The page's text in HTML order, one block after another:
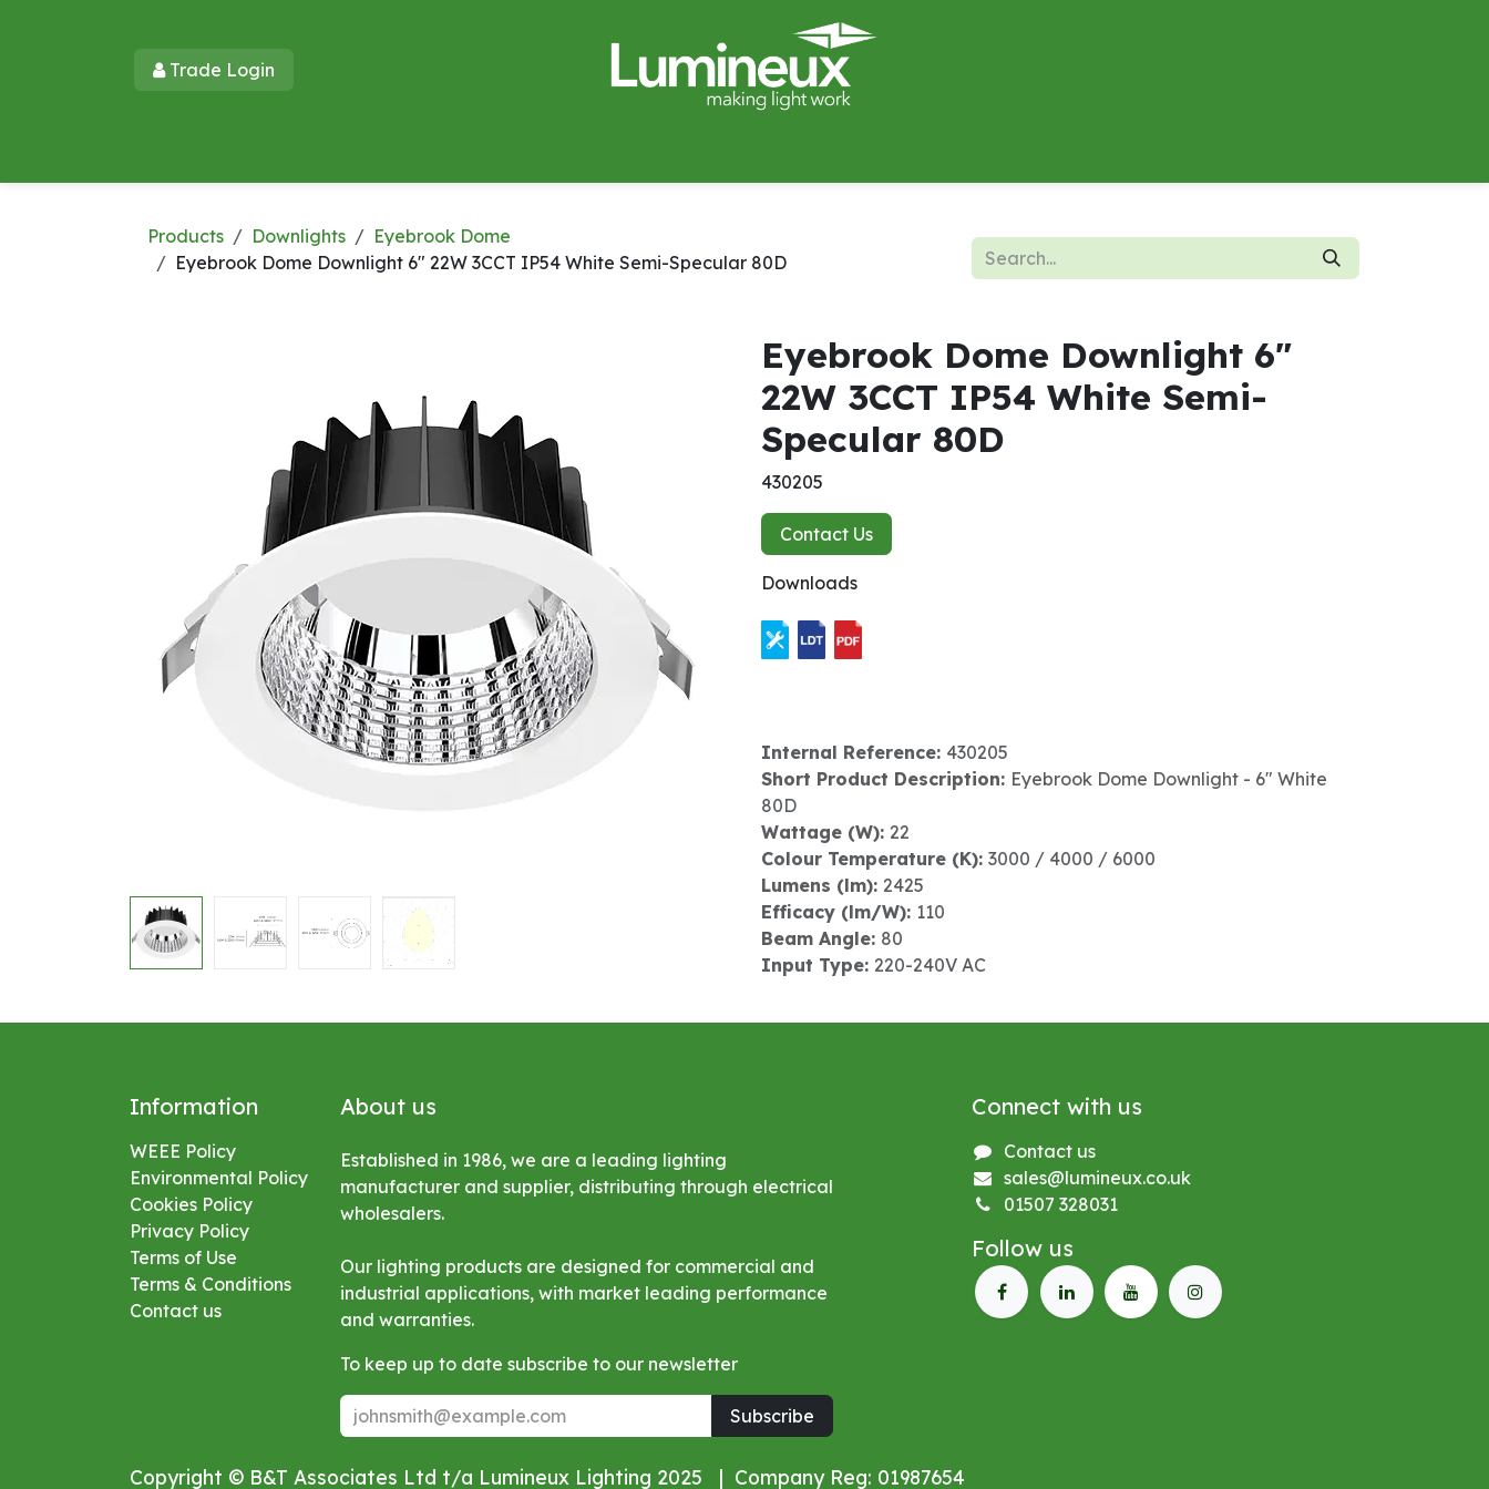
Trade Login​​
Products Downlights
Eyebrook Dome
Eyebrook Dome Downlight 6" 22W 3CCT IP54 White Semi-Specular 80D
Eyebrook Dome Downlight 6"
22W 3CCT IP54 White Semi-
Specular 80D
430205
Contact Us
Downloads
Internal Reference: 430205
Short Product Description: Eyebrook Dome Downlight - 6" White
80D
Wattage (W): 22
Colour Temperature (K): 3000 / 4000 / 6000
Lumens (lm): 2425
Efficacy (lm/W): 110
Beam Angle: 80
Input Type: 220-240V AC
Information
WEEE Policy
Environmental Policy
Cookies Policy
Privacy Policy
Terms of Use
Terms & Conditions
Contact us
About us
Established in 1986, we are a leading lighting
manufacturer and supplier, distributing through electrical
wholesalers.
Our lighting products are designed for commercial and
industrial applications, with market leading performance
and warranties.
To keep up to date subscribe to our newsletter
Subscribe
Connect with us
Contact us
sales@lumineux.co.uk
01507 328031
Follow us
Copyright © B&T Associates Ltd t/a Lumineux Lighting 2025 | Company Reg: 01987654